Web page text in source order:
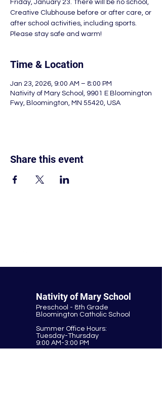
Friday, January 23. There will be no school,
Creative Clubhouse before or after care, or
after school activities, including sports.
Please stay safe and warm!
Time & Location
Jan 23, 2026, 9:00 AM – 8:00 PM
Nativity of Mary School, 9901 E Bloomington
Fwy, Bloomington, MN 55420, USA
Share this event
Nativity of Mary School
Preschool - 8th Grade
Bloomington Catholic School
Summer Office Hours:
Tuesday-Thursday
9:00 AM-3:00 PM